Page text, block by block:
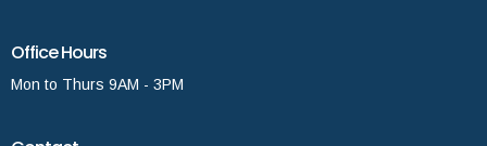
Office Hours
Mon to Thurs 9AM - 3PM